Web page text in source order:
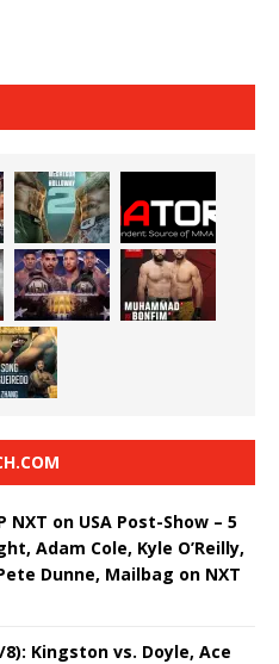
NXT on USA Post-Show – 5
Adam Cole, Kyle O’Reilly,
Dunne, Mailbag on NXT
8): Kingston vs. Doyle, Ace